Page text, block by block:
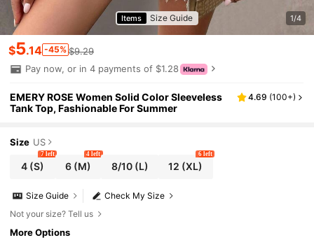
Items Size Guide 1/4
$5.14 -45% $9.29
Pay now, or in 4 payments of $1.28
EMERY ROSE Women Solid Color Sleeveless
Tank Top, Fashionable For Summer
4.69 (100+)
Size US
4 (S)
7 left
6 (M)
4 left
8/10(L) 12 (XL)
6 left
Check My Size
Size Guide
Not your size? Tell us
More Options